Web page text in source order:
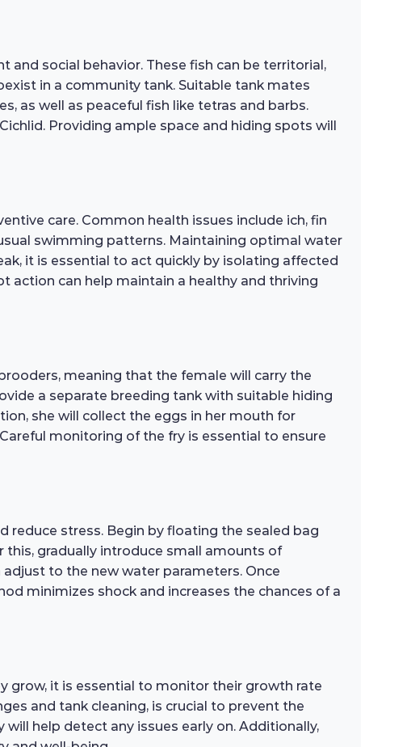
social behavior. These fish can be territorial,
in a community tank. Suitable tank mates
as well as peaceful fish like tetras and barbs.
Providing ample space and hiding spots will
care. Common health issues include ich, fin
swimming patterns. Maintaining optimal water
it is essential to act quickly by isolating affected
action can help maintain a healthy and thriving
meaning that the female will carry the
a separate breeding tank with suitable hiding
she will collect the eggs in her mouth for
monitoring of the fry is essential to ensure
reduce stress. Begin by floating the sealed bag
gradually introduce small amounts of
to the new water parameters. Once
minimizes shock and increases the chances of a
grow, it is essential to monitor their growth rate
and tank cleaning, is crucial to prevent the
help detect any issues early on. Additionally,